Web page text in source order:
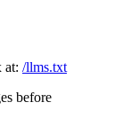
at: /llms.txt
before